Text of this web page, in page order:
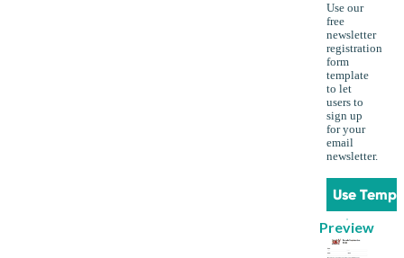
Use our
free
newsletter
registration
form
template
to let
users to
sign up
for your
email
newsletter.
Use
Preview